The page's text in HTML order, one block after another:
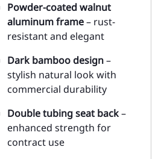
Powder-coated walnut
aluminum frame– rust-
resistant and elegant
Dark bamboo design–
stylish natural look with
commercial durability
Double tubing seat back–
enhanced strength for
contract use